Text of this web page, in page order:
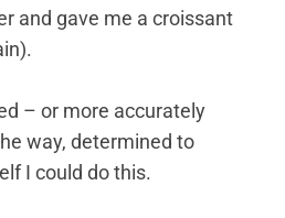
and gave me a croissant
– or more accurately
way, determined to
I could do this.